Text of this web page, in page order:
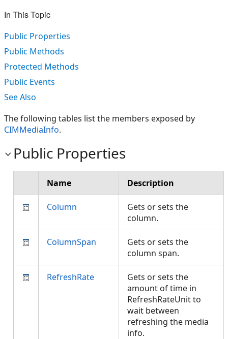
In This Topic
Public Properties
Public Methods
Protected Methods
Public Events
See Also
The following tables list the members exposed by
CIMMediaInfo.
Public Properties
Name Description
Column
Gets or sets the
column.
ColumnSpan
Gets or sets the
column span.
RefreshRate
Gets or sets the
amount of time in
RefreshRateUnit to
wait between
refreshing the media
info.